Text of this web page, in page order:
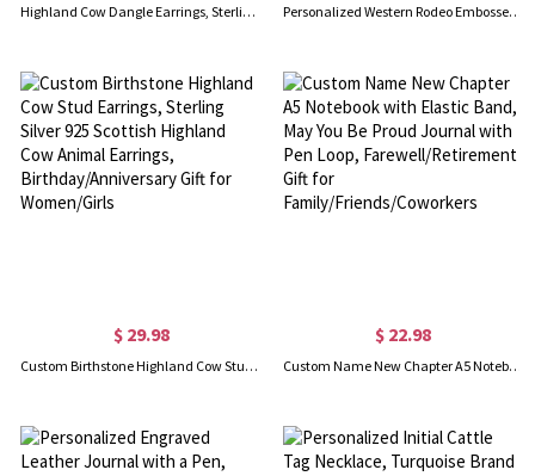
Highland Cow Dangle Earrings, Sterling Silver/Brass Animal Earrings, Women's Jewelry, Christmas/Birthday/Anniversary Gifts for Women/Girls/Cow Lovers Personalized Western Rodeo Embossed Leather Belt, Custom Engraved Jeans Belt with Prong Buckle, Birthday/Anniversary/Christmas Gift for Cowboy/Cowgirl
$ 29.98
Custom Birthstone Highland Cow Stud Earrings, Sterling Silver 925 Scottish Highland Cow Animal Earrings, Birthday/Anniversary Gift for Women/Girls
$ 22.98
Custom Name New Chapter A5 Notebook with Elastic Band, May You Be Proud Journal with Pen Loop, Farewell/Retirement Gift for Family/Friends/Coworkers